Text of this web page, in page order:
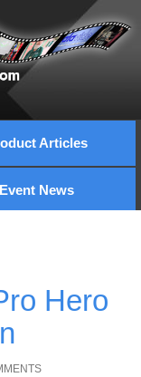
Articles
Event News
Hero